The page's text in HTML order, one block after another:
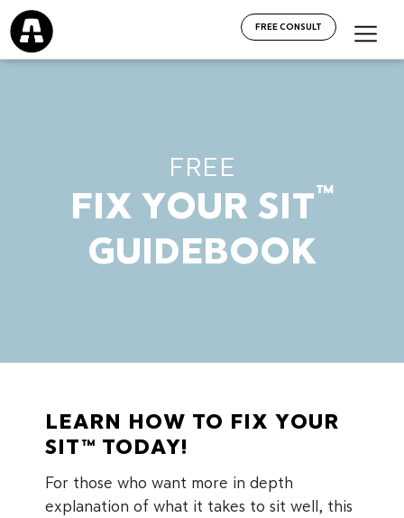
FREE CONSULT
FREE
FIX YOUR SIT™
GUIDEBOOK
LEARN HOW TO FIX YOUR
SIT™ TODAY!
For those who want more in depth
explanation of what it takes to sit well, this